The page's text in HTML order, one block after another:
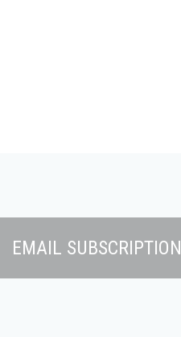
EMAIL SUBSCRIPTION